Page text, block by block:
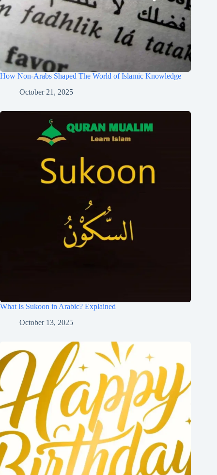
How Non-Arabs Shaped The World of Islamic Knowledge
October 21, 2025
What Is Sukoon in Arabic? Explained
October 13, 2025